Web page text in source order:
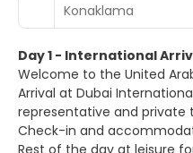
Konaklama
Day 1 - International
Welcome to the United
Arrival at Dubai
representative and private
Check-in and
Rest of the day at leisure